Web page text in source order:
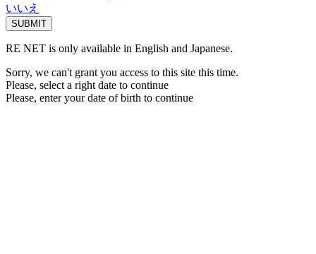
いいえ
RE NET is only available in English and Japanese.
Sorry, we can't grant you access to this site this time.
Please, select a right date to continue
Please, enter your date of birth to continue